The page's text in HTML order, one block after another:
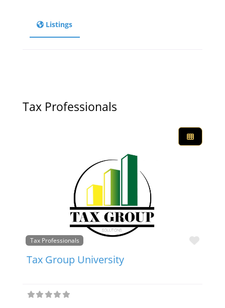
Listings
Tax Professionals
Tax Professionals
Tax Group University